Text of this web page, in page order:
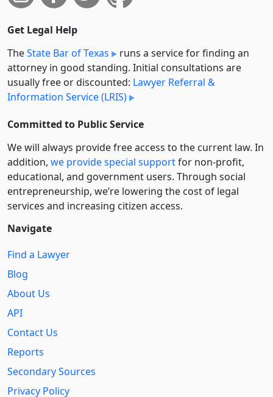
Get Legal Help
TheState Bar of Texas
runs a service for finding an
attorney in good standing. Initial consultations are
usually free or discounted: Lawyer Referral &
Information Service (LRIS)
Committed to Public Service
We will always provide free access to the current law. In
addition, we provide special supportfor non-profit,
educational, and government users. Through social
entre­pre­neurship, we’re lowering the cost of legal
services and increasing citizen access.
Navigate
Find a Lawyer
Blog
About Us
API
Contact Us
Reports
Secondary Sources
Privacy Policy